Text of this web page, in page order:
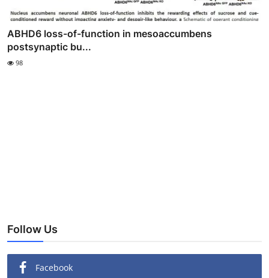
ABHD6 loss-of-function in mesoaccumbens
postsynaptic bu...
98
Follow Us
Facebook